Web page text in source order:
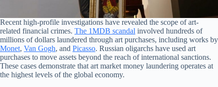
Recent high-profile investigations have revealed the scope of art-
related financial crimes. The 1MDB scandal involved hundreds of
millions of dollars laundered through art purchases, including works by
Monet, Van Gogh, and Picasso. Russian oligarchs have used art
purchases to move assets beyond the reach of international sanctions.
These cases demonstrate that art market money laundering operates at
the highest levels of the global economy.